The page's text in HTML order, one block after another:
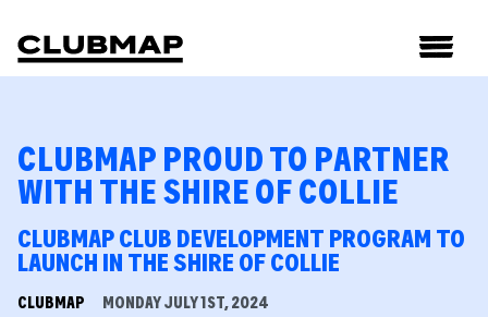
CLUBMAP PROUD TO PARTNER
WITH THE SHIRE OF COLLIE
CLUBMAP CLUB DEVELOPMENT PROGRAM TO
LAUNCH IN THE SHIRE OF COLLIE
CLUBMAP MONDAY JULY 1ST, 2024